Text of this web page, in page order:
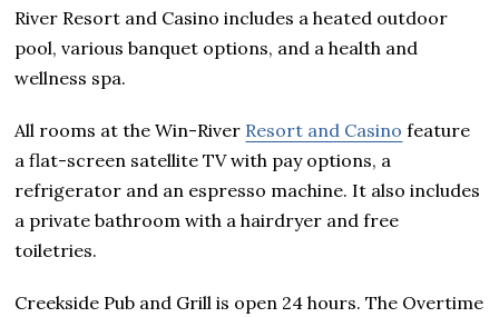
River Resort and Casino includes a heated outdoor
pool, various banquet options, and a health and
wellness spa.
All rooms at the Win-River Resort and Casino feature
a flat-screen satellite TV with pay options, a
refrigerator and an espresso machine. It also includes
a private bathroom with a hairdryer and free
toiletries.
Creekside Pub and Grill is open 24 hours. The Overtime